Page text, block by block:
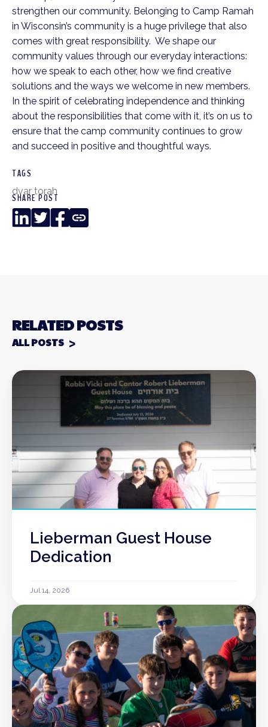
strengthen our community. Belonging to Camp Ramah
in Wisconsin’s community is a huge privilege that also
comes with great responsibility. We shape our
community values through our everyday interactions:
how we speak to each other, how we find creative
solutions and the ways we welcome in new members.
In the spirit of celebrating independence and thinking
about the responsibilities that come with it, it’s on us to
ensure that the camp community continues to grow
and succeed in positive and thoughtful ways.
TAGS
dvar torah
SHARE POST
LinkedIn
TwitterFacebook
Copy
Link
RELATED POSTS
ALL POSTS
Lieberman Guest House
Dedication
Jul 14, 2026